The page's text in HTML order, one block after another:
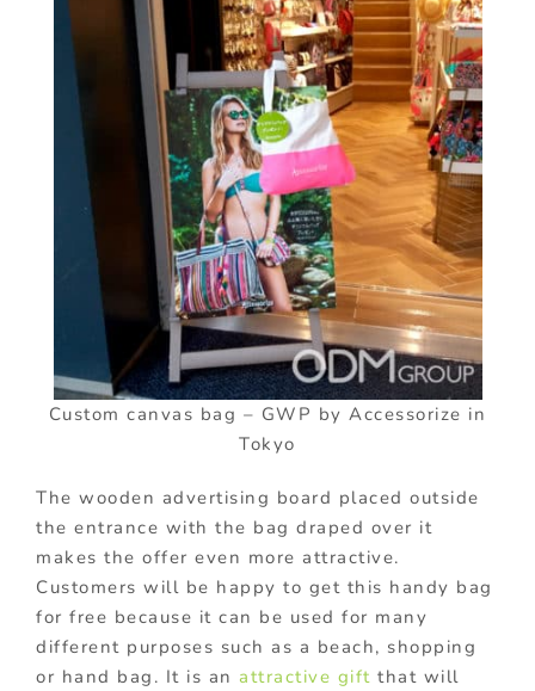
Custom canvas bag – GWP by Accessorize in
Tokyo
The wooden advertising board placed outside
the entrance with the bag draped over it
makes the offer even more attractive.
Customers will be happy to get this handy bag
for free because it can be used for many
different purposes such as a beach, shopping
or hand bag. It is an attractive gift that will